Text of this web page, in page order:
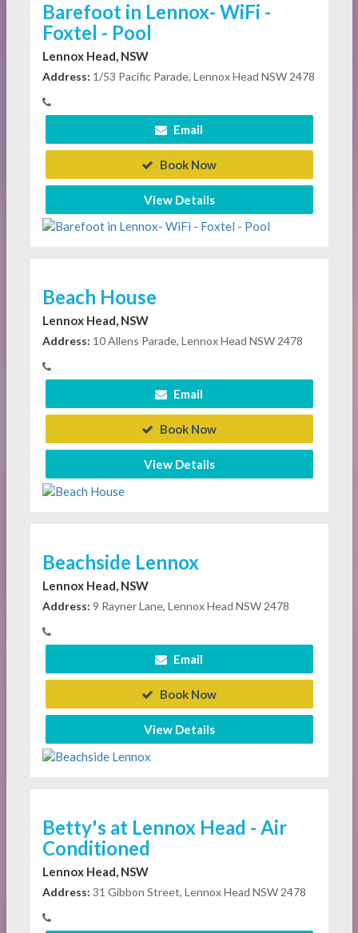
Barefoot in Lennox- WiFi -
Foxtel - Pool
Lennox Head, NSW
Address: 1/53 Pacific Parade, Lennox Head NSW 2478
Email
Book Now
View Details
Beach House
Lennox Head, NSW
Address: 10 Allens Parade, Lennox Head NSW 2478
Email
Book Now
View Details
Beachside Lennox
Lennox Head, NSW
Address: 9 Rayner Lane, Lennox Head NSW 2478
Email
Book Now
View Details
Betty's at Lennox Head - Air
Conditioned
Lennox Head, NSW
Address: 31 Gibbon Street, Lennox Head NSW 2478